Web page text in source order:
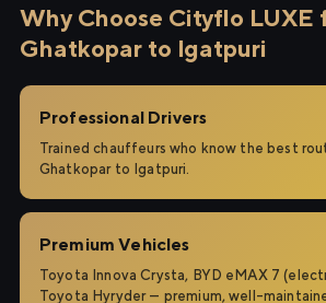
Why Choose Cityflo LUXE
Ghatkopar to Igatpuri
Professional Drivers
Trained chauffeurs who know the best
Ghatkopar to Igatpuri.
Premium Vehicles
Toyota Innova Crysta, BYD eMAX 7
Toyota Hyryder — premium, well-